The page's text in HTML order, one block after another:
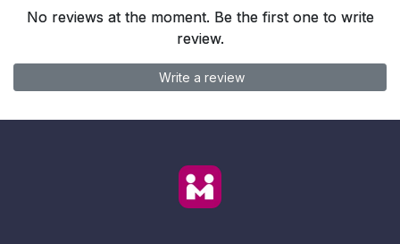
No reviews at the moment. Be the first one to write
review.
Write a review